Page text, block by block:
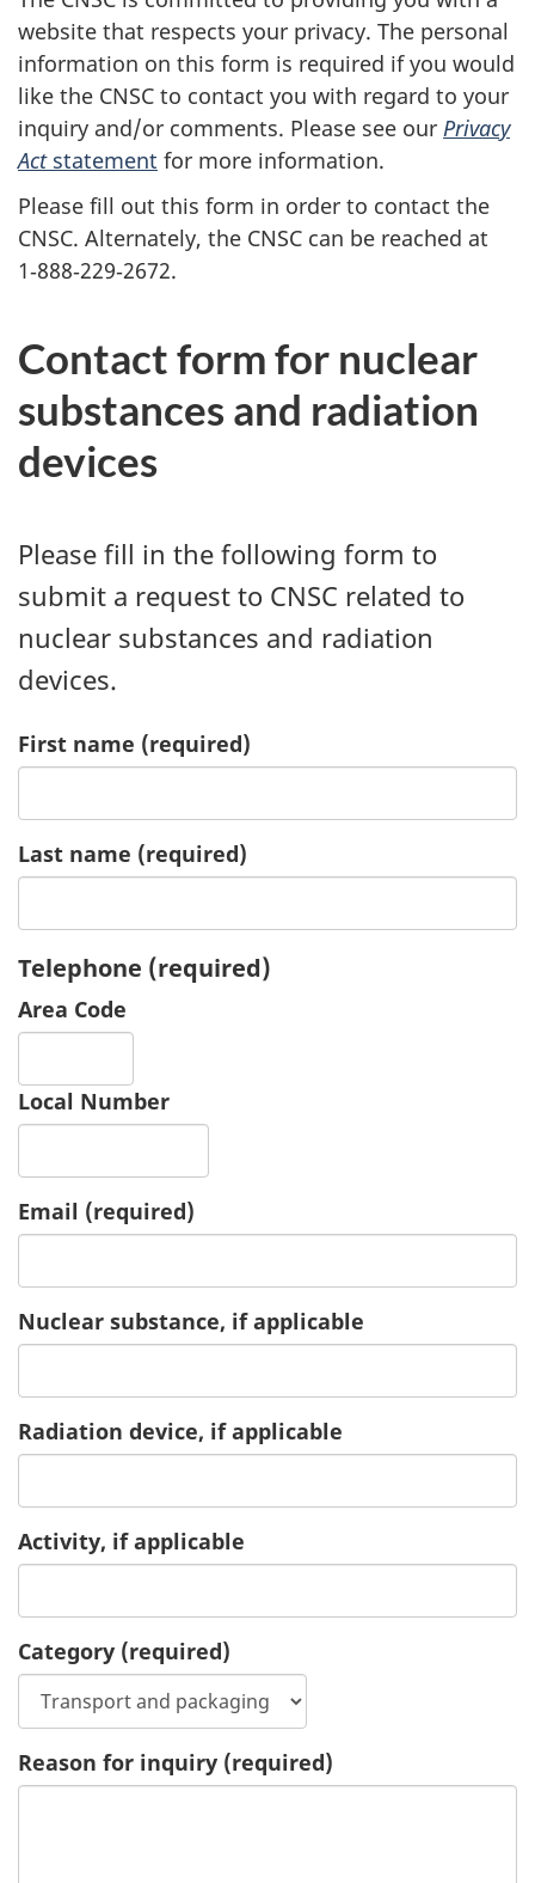
website that respects your privacy. The personal
information on this form is required if you would
like the CNSC to contact you with regard to your
inquiry and/or comments. Please see our Privacy
Actstatement for more information.
Please fill out this form in order to contact the
CNSC. Alternately, the CNSC can be reached at
1‑888‑229‑2672.
Contact form for nuclear
substances and radiation
devices
Please fill in the following form to
submit a request to CNSC related to
nuclear substances and radiation
devices.
First name (required)
Last name (required)
Telephone (required)
Area Code
Local Number
Email (required)
Nuclear substance, if applicable
Radiation device, if applicable
Activity, if applicable
Category (required)
Reason for inquiry (required)